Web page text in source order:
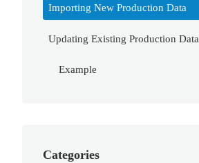
Importing New Production Data
Updating Existing Production Data
Example
Categories